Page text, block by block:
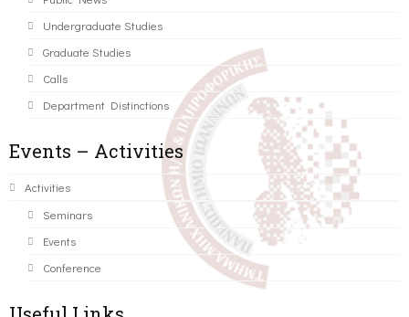
Undergraduate Studies
Graduate Studies
Calls
Department Distinctions
Events – Activities
Activities
Seminars
Events
Conference